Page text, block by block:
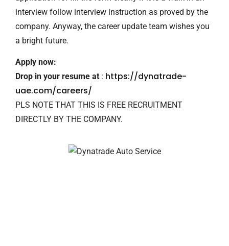
interview follow interview instruction as proved by the
company. Anyway, the career update team wishes you
a bright future.
Apply now:
Drop in your resume at : https://dynatrade-
uae.com/careers/
PLS NOTE THAT THIS IS FREE RECRUITMENT
DIRECTLY BY THE COMPANY.